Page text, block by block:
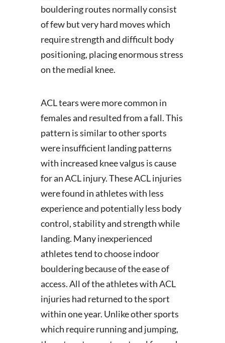
bouldering routes normally consist
of few but very hard moves which
require strength and difficult body
positioning, placing enormous stress
on the medial knee.
ACL tears were more common in
females and resulted from a fall. This
pattern is similar to other sports
were insufficient landing patterns
with increased knee valgus is cause
for an ACL injury. These ACL injuries
were found in athletes with less
experience and potentially less body
control, stability and strength while
landing. Many inexperienced
athletes tend to choose indoor
bouldering because of the ease of
access. All of the athletes with ACL
injuries had returned to the sport
within one year. Unlike other sports
which require running and jumping,